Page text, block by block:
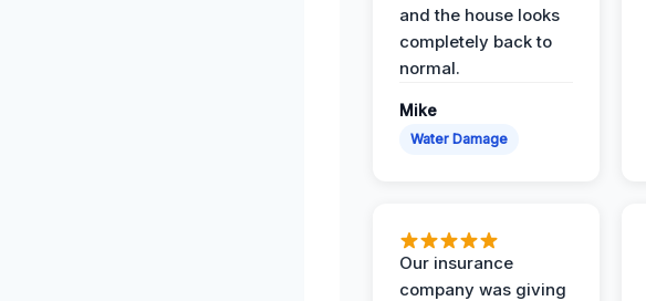
and the house looks
completely back to
normal.
Mike
Water Damage
Our insurance
company was giving